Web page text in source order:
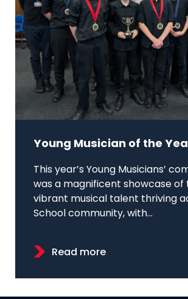
Young Musician of the
This year’s Young Musicians’
was a magnificent showcase of
vibrant musical talent thriving
School community, with...
Read more